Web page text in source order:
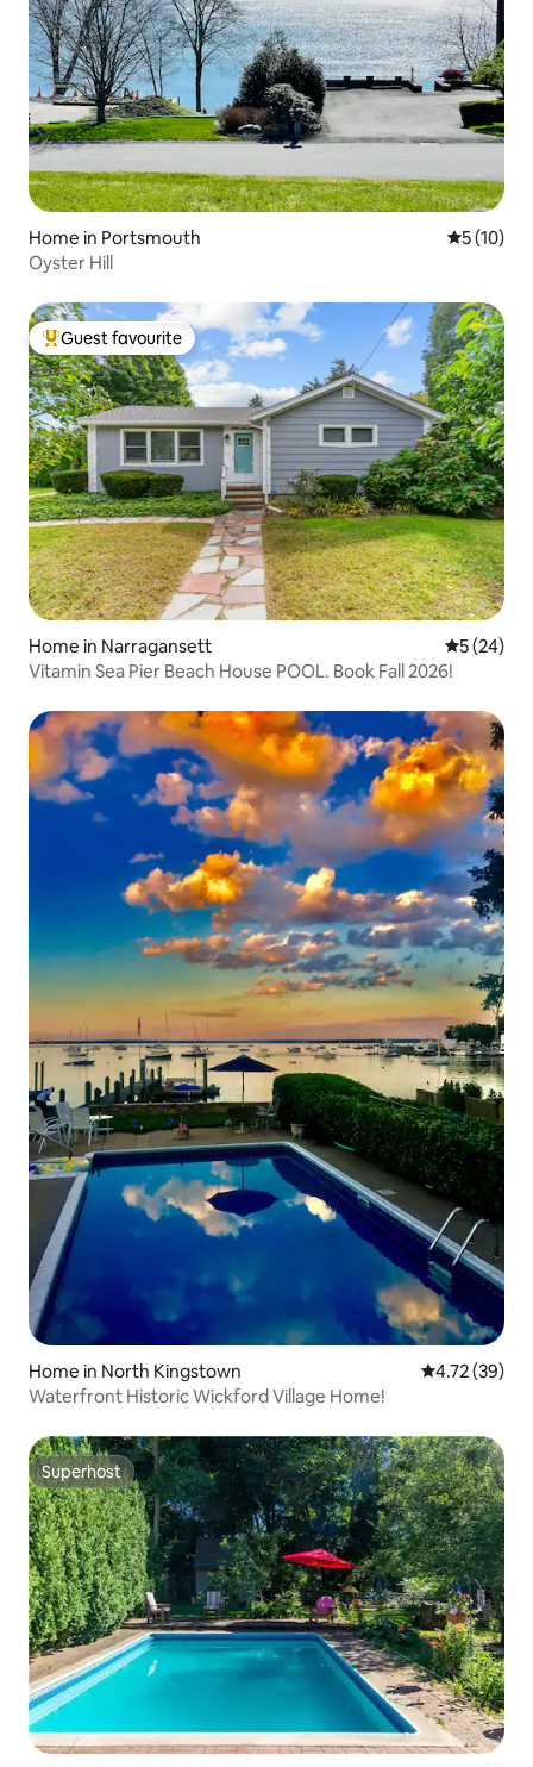
Home in Portsmouth 5 out of 5
5 (10)
Oyster Hill
Top guest favourite
Guest favourite
Home in Narragansett 5 out of 5
5 (24)
Vitamin Sea Pier Beach House POOL. Book Fall 2026!
Home in North Kingstown 4.72 out of 5
4.72 (39)
Waterfront Historic Wickford Village Home!
Superhost
Superhost